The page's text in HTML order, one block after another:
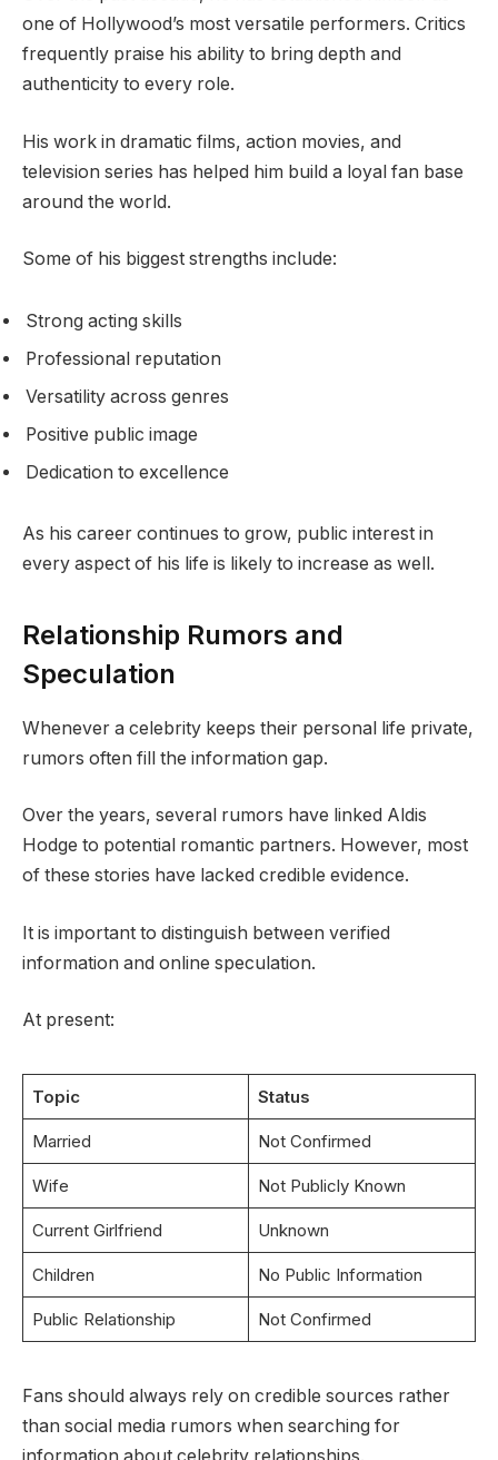
one of Hollywood’s most versatile performers. Critics
frequently praise his ability to bring depth and
authenticity to every role.
His work in dramatic films, action movies, and
television series has helped him build a loyal fan base
around the world.
Some of his biggest strengths include:
Strong acting skills
Professional reputation
Versatility across genres
Positive public image
Dedication to excellence
As his career continues to grow, public interest in
every aspect of his life is likely to increase as well.
Relationship Rumors and
Speculation
Whenever a celebrity keeps their personal life private,
rumors often fill the information gap.
Over the years, several rumors have linked Aldis
Hodge to potential romantic partners. However, most
of these stories have lacked credible evidence.
It is important to distinguish between verified
information and online speculation.
At present:
Topic Status
Married Not Confirmed
Wife Not Publicly Known
Current Girlfriend Unknown
Children No Public Information
Public Relationship Not Confirmed
Fans should always rely on credible sources rather
than social media rumors when searching for